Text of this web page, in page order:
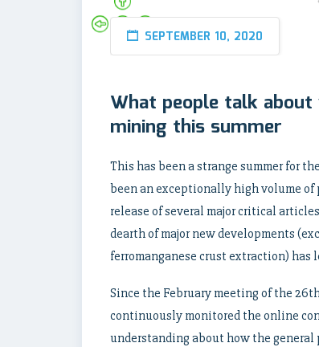
SEPTEMBER 10, 2020
What people talk
mining this summer
This has been a strange summer for
been an exceptionally high volume
release of several major critical
dearth of major new developments
ferromanganese crust extraction) has
Since the February meeting of the
continuously monitored the online
understanding about how the